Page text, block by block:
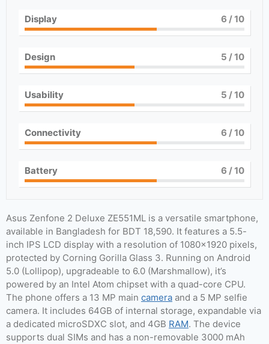
Display 6 / 10
Design 5 / 10
Usability 5 / 10
Connectivity 6 / 10
Battery 6 / 10
Asus Zenfone 2 Deluxe ZE551ML is a versatile smartphone,
available in Bangladesh for BDT 18,590. It features a 5.5-
inch IPS LCD display with a resolution of 1080×1920 pixels,
protected by Corning Gorilla Glass 3. Running on Android
5.0 (Lollipop), upgradeable to 6.0 (Marshmallow), it’s
powered by an Intel Atom chipset with a quad-core CPU.
The phone offers a 13 MP main camera and a 5 MP selfie
camera. It includes 64GB of internal storage, expandable via
a dedicated microSDXC slot, and 4GB RAM. The device
supports dual SIMs and has a non-removable 3000 mAh